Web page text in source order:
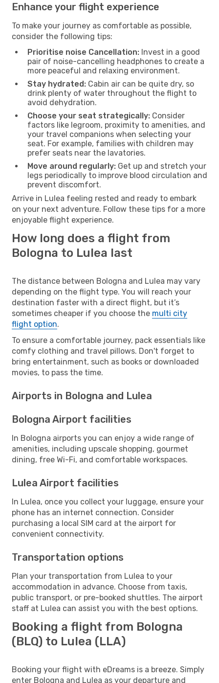
Enhance your flight experience
To make your journey as comfortable as possible,
consider the following tips:
Prioritise noise Cancellation: Invest in a good
pair of noise-cancelling headphones to create a
more peaceful and relaxing environment.
Stay hydrated: Cabin air can be quite dry, so
drink plenty of water throughout the flight to
avoid dehydration.
Choose your seat strategically: Consider
factors like legroom, proximity to amenities, and
your travel companions when selecting your
seat. For example, families with children may
prefer seats near the lavatories.
Move around regularly: Get up and stretch your
legs periodically to improve blood circulation and
prevent discomfort.
Arrive in Lulea feeling rested and ready to embark
on your next adventure. Follow these tips for a more
enjoyable flight experience.
How long does a flight from
Bologna to Lulea last
The distance between Bologna and Lulea may vary
depending on the flight type. You will reach your
destination faster with a direct flight, but it’s
sometimes cheaper if you choose the multi city
flight option.
To ensure a comfortable journey, pack essentials like
comfy clothing and travel pillows. Don't forget to
bring entertainment, such as books or downloaded
movies, to pass the time.
Airports in Bologna and Lulea
Bologna Airport facilities
In Bologna airports you can enjoy a wide range of
amenities, including upscale shopping, gourmet
dining, free Wi-Fi, and comfortable workspaces.
Lulea Airport facilities
In Lulea, once you collect your luggage, ensure your
phone has an internet connection. Consider
purchasing a local SIM card at the airport for
convenient connectivity.
Transportation options
Plan your transportation from Lulea to your
accommodation in advance. Choose from taxis,
public transport, or pre-booked shuttles. The airport
staff at Lulea can assist you with the best options.
Booking a flight from Bologna
(BLQ) to Lulea (LLA)
Booking your flight with eDreams is a breeze. Simply
enter Bologna and Lulea as your departure and